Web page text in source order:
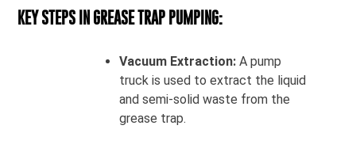
KEY STEPS IN GREASE TRAP PUMPING:
Vacuum Extraction: A pump
truck is used to extract the liquid
and semi-solid waste from the
grease trap.